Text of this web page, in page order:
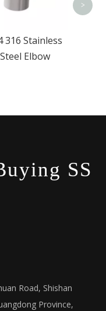
316 Stainless
Steel Elbow
>
SS
Road, Shishan
Province,